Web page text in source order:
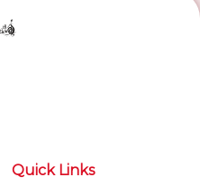
Quick Links